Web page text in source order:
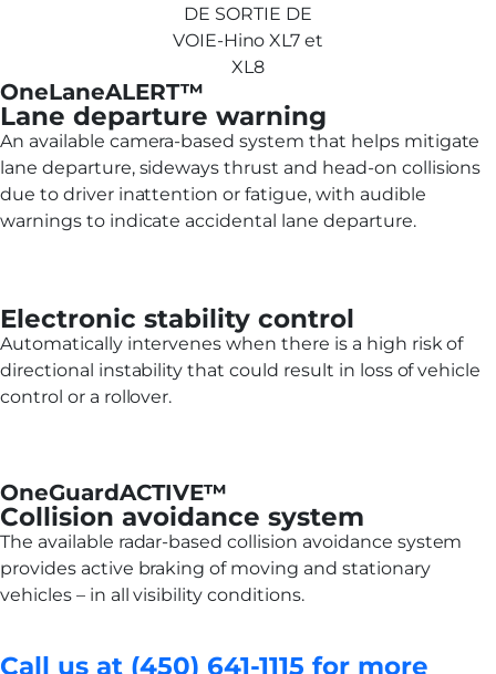
OneLaneALERT™
Lane departure warning
An available camera-based system that helps mitigate
lane departure, sideways thrust and head-on collisions
due to driver inattention or fatigue, with audible
warnings to indicate accidental lane departure.
Electronic stability control
Automatically intervenes when there is a high risk of
directional instability that could result in loss of vehicle
control or a rollover.
OneGuardACTIVE™
Collision avoidance system
The available radar-based collision avoidance system
provides active braking of moving and stationary
vehicles – in all visibility conditions.
Call us at (450) 641-1115 for more